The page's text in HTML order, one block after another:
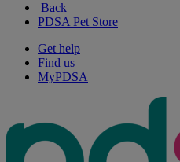
Back
PDSA Pet Store
Get help
Find us
MyPDSA